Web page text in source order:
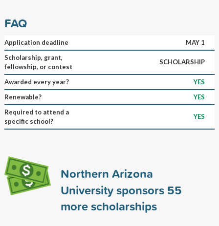
FAQ
Application deadline
MAY 1
Scholarship, grant,
fellowship, or contest
SCHOLARSHIP
Awarded every year?
YES
Renewable?
YES
Required to attend a
specific school?
YES
Northern Arizona
University sponsors 55
more scholarships